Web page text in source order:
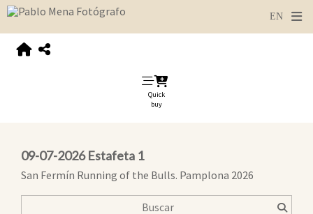
Quick
buy
09-07-2026 Estafeta 1
San Fermín Running of the Bulls. Pamplona 2026